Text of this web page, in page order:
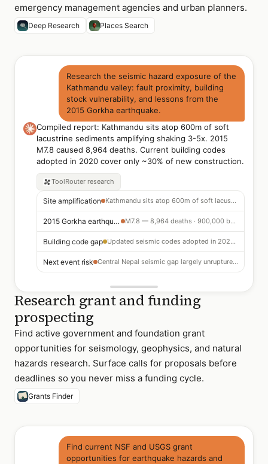
emergency management agencies and urban planners.
Deep Research Places Search
Research the seismic hazard exposure of the
Kathmandu valley: fault proximity, building
stock vulnerability, and lessons from the
2015 Gorkha earthquake.
Compiled report: Kathmandu sits atop 600m of soft
lacustrine sediments amplifying shaking 3-5x. 2015
M7.8 caused 8,964 deaths. Current building codes
adopted in 2020 cover only ~30% of new construction.
ToolRouter research
Site amplification Kathmandu sits atop 600m of soft lacustrine sediments — shaking amplified 3–5x vs rock sites
2015 Gorkha earthquake M7.8 — 8,964 deaths · 900,000 buildings damaged or destroyed · major unreinforced masonry failure
Building code gap Updated seismic codes adopted in 2020 — currently applied to only ~30% of new construction
Next event risk Central Nepal seismic gap largely unruptured — paleoseismic evidence suggests M8+ potential
Research grant and funding
prospecting
Find active government and foundation grant
opportunities for seismology, geophysics, and natural
hazards research. Surface calls for proposals before
deadlines so you never miss a funding cycle.
Grants Finder
Find current NSF and USGS grant
opportunities for earthquake hazards and